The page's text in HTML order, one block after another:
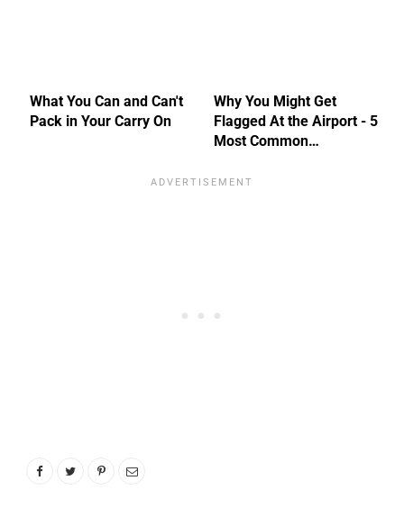
What You Can and Can't
Pack in Your Carry On
Why You Might Get
Flagged At the Airport - 5
Most Common…